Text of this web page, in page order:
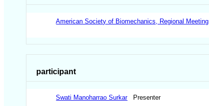
American Society of Biomechanics, Regional Meeting
participant
Swati Manoharrao SurkarPresenter